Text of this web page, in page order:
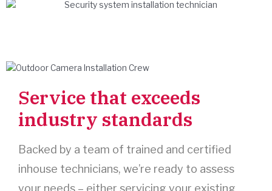
Service that exceeds
industry standards
Backed by a team of trained and certified
inhouse technicians, we’re ready to assess
your needs – either servicing your existing